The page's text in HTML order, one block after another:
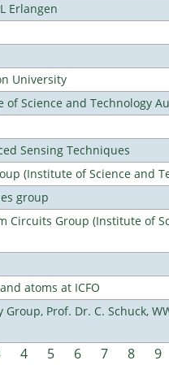
Erlangen
University
Science and Technology
Sensing Techniques
(Institute of Science and
group
Circuits Group (Institute of
atoms at ICFO
Prof. Dr. C. Schuck,
4 5 6 7 8 9